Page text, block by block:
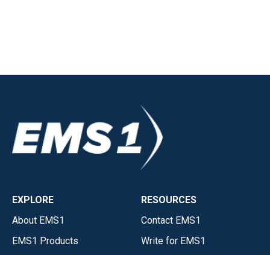
EXPLORE
About EMS1
EMS1 Products
RESOURCES
Contact EMS1
Write for EMS1